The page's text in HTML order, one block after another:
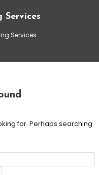
Services
Services
for. Perhaps searching